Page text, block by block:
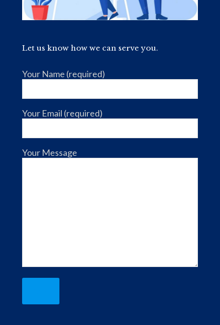
Let us know how we can serve you.
Your Name (required)
Your Email (required)
Your Message